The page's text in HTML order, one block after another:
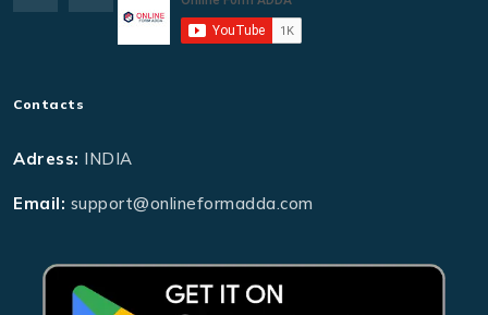
Contacts
Adress: INDIA
Email: support@onlineformadda.com